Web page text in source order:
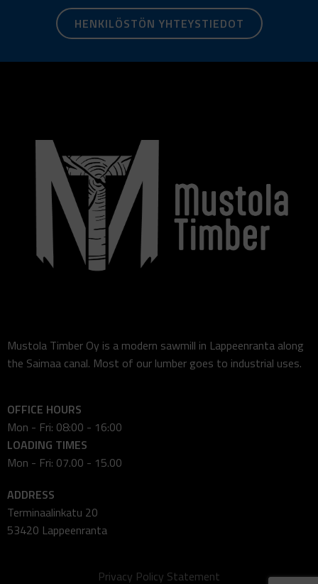
HENKILÖSTÖN YHTEYSTIEDOT
Mustola Timber Oy is a modern sawmill in Lappeenranta along
the Saimaa canal. Most of our lumber goes to industrial uses.
OFFICE HOURS
Mon - Fri: 08:00 - 16:00
LOADING TIMES
Mon - Fri: 07.00 - 15.00
ADDRESS
Terminaalinkatu 20
53420 Lappeenranta
Privacy Policy Statement